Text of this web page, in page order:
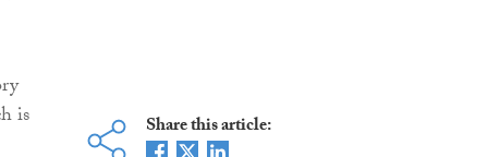
is
Share this article: